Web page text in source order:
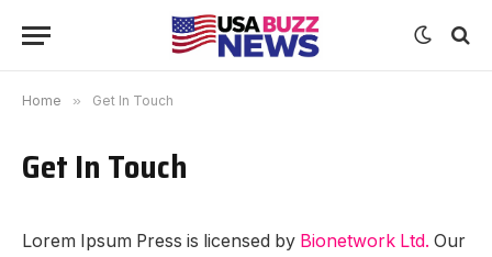
Home » Get In Touch
Get In Touch
Lorem Ipsum Press is licensed by Bionetwork Ltd. Our